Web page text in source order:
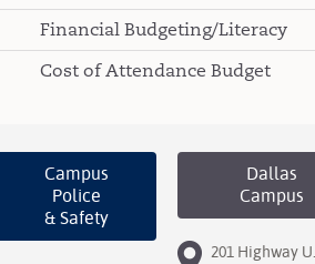
Financial Budgeting/Literacy
Cost of Attendance Budget
Campus
Police
& Safety
Dallas
Campus
201 Highway